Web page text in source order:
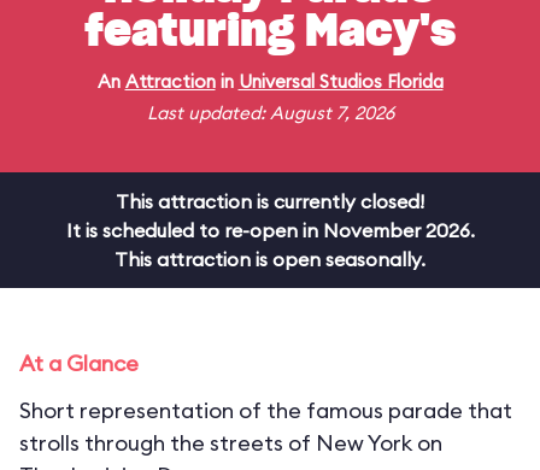
featuring Macy's
An Attractionin Universal Studios Florida
Last updated: August 7, 2026
This attraction is currently closed!
It is scheduled to re-open in November 2026.
This attraction is open seasonally.
At a Glance
Short representation of the famous parade that
strolls through the streets of New York on